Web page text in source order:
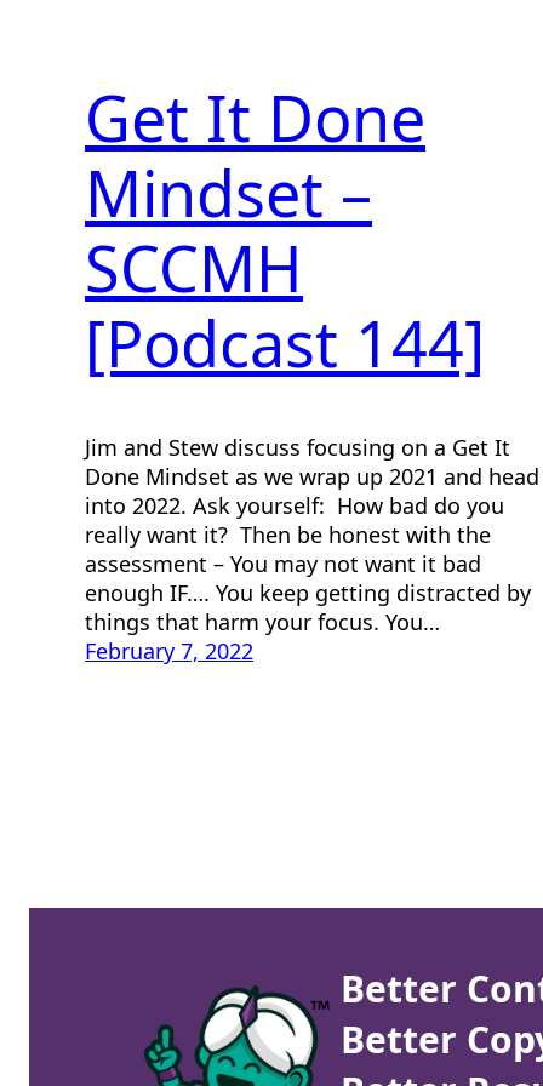
Get It Done
Mindset –
SCCMH
[Podcast 144]
Jim and Stew discuss focusing on a Get It
Done Mindset as we wrap up 2021 and head
into 2022. Ask yourself: How bad do you
really want it? Then be honest with the
assessment – You may not want it bad
enough IF…. You keep getting distracted by
things that harm your focus. You…
February 7, 2022
Better
Better